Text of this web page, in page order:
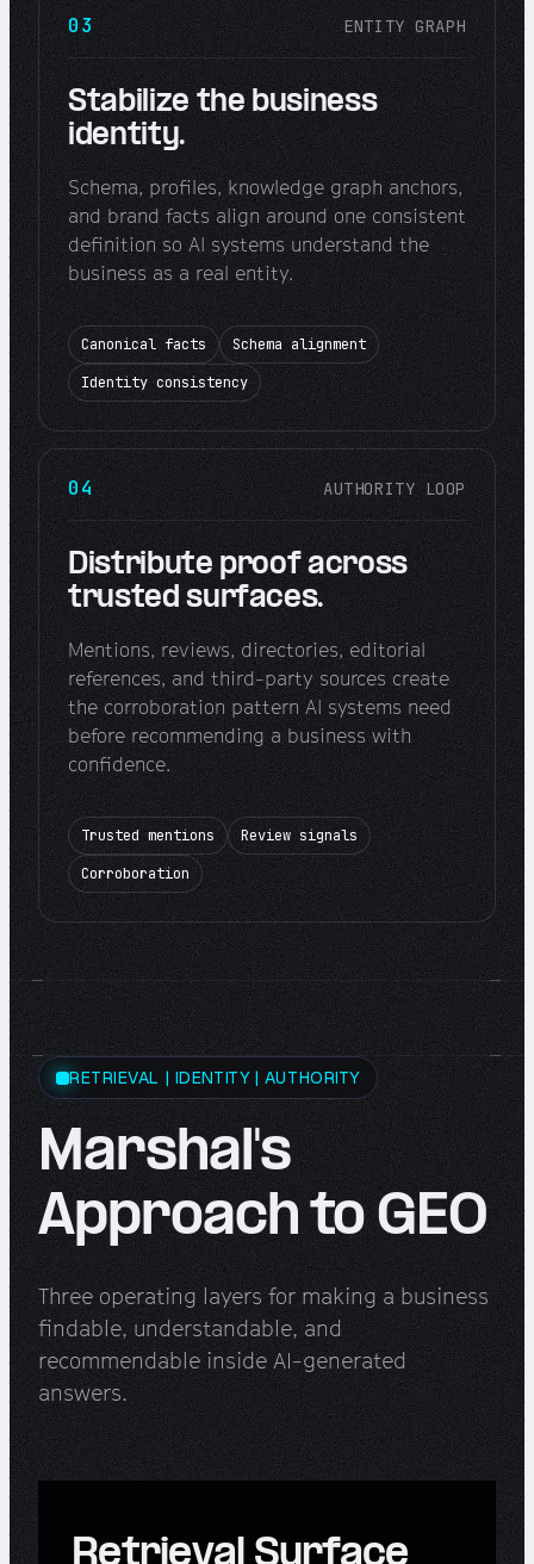
03 ENTITY GRAPH
Stabilize the business
identity.
Schema, profiles, knowledge graph anchors,
and brand facts align around one consistent
definition so AI systems understand the
business as a real entity.
Canonical facts
Schema alignment
Identity consistency
04 AUTHORITY LOOP
Distribute proof across
trusted surfaces.
Mentions, reviews, directories, editorial
references, and third-party sources create
the corroboration pattern AI systems need
before recommending a business with
confidence.
Trusted mentions
Review signals
Corroboration
RETRIEVAL | IDENTITY | AUTHORITY
Marshal's
Approach to GEO
Three operating layers for making a business
findable, understandable, and
recommendable inside AI-generated
answers.